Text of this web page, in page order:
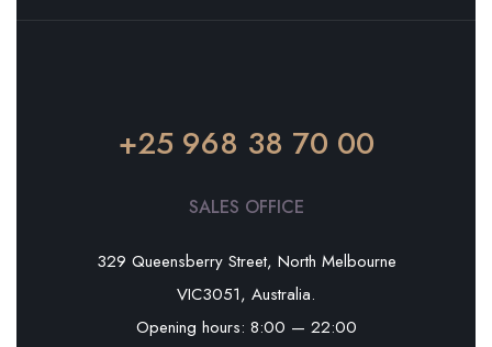
+25 968 38 70 00
SALES OFFICE
329 Queensberry Street, North Melbourne
VIC3051, Australia.
Opening hours: 8:00 — 22:00